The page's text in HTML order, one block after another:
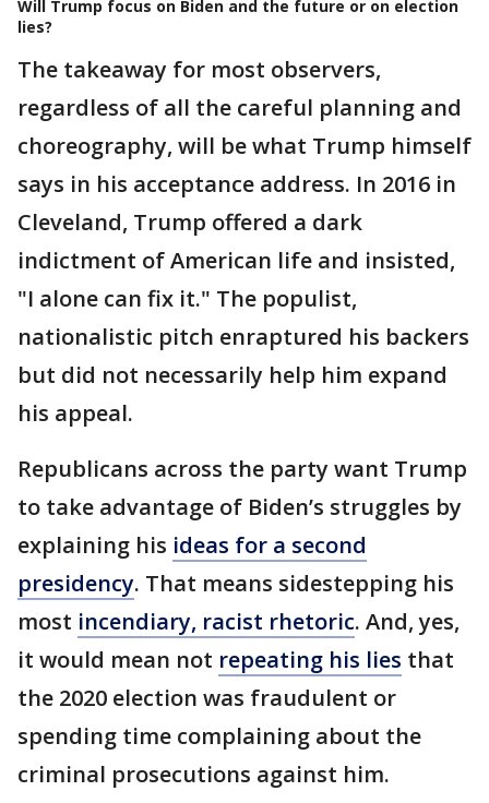
Will Trump focus on Biden and the future or on election
lies?
The takeaway for most observers,
regardless of all the careful planning and
choreography, will be what Trump himself
says in his acceptance address. In 2016 in
Cleveland, Trump offered a dark
indictment of American life and insisted,
"I alone can fix it." The populist,
nationalistic pitch enraptured his backers
but did not necessarily help him expand
his appeal.
Republicans across the party want Trump
to take advantage of Biden’s struggles by
explaining his ideas for a second
presidency. That means sidestepping his
most incendiary, racist rhetoric. And, yes,
it would mean not repeating his lies that
the 2020 election was fraudulent or
spending time complaining about the
criminal prosecutions against him.